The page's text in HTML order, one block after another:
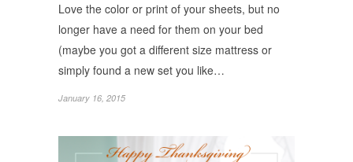
Love the color or print of your sheets, but no
longer have a need for them on your bed
(maybe you got a different size mattress or
simply found a new set you like…
January 16, 2015